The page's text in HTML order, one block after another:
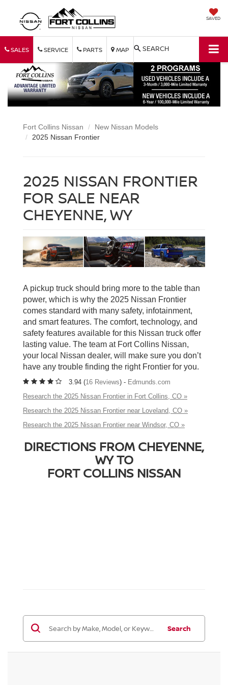
SAVED
SALES SERVICE PARTS MAP SEARCH
Fort Collins Nissan
New Nissan Models
2025 Nissan Frontier
2025 NISSAN FRONTIER
FOR SALE NEAR
CHEYENNE, WY
A pickup truck should bring more to the table than
power, which is why the 2025 Nissan Frontier
comes standard with many safety, infotainment,
and smart features. The comfort, technology, and
safety features available for this Nissan truck offer
lasting value. The team at Fort Collins Nissan,
your local Nissan dealer, will make sure you don’t
have any trouble finding the right Frontier for you.
3.94 (16 Reviews) - Edmunds.com
Research the 2025 Nissan Frontier in Fort Collins, CO »
Research the 2025 Nissan Frontier near Loveland, CO »
Research the 2025 Nissan Frontier near Windsor, CO »
DIRECTIONS FROM CHEYENNE,
WY TO
FORT COLLINS NISSAN
Search